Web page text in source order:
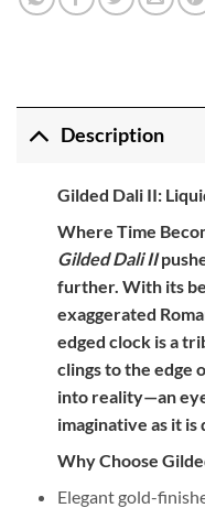
Description
Gilded Dali II:
Where Time
Gilded Dali II
further. With its
exaggerated
edged clock is a
clings to the edge
into reality—an
imaginative as it is
Why Choose
Elegant gold-